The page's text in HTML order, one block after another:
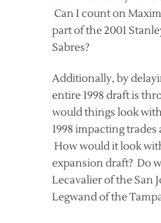
Can I count on
part of the 2001
Sabres?
Additionally, by
entire 1998 draft is
would things look
1998 impacting trades
How would it look
expansion draft? Do
Lecavalier of the San
Legwand of the